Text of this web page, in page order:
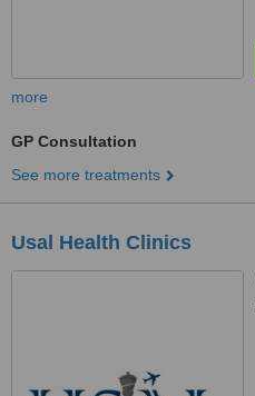
more
GP Consultation
See more treatments
Usal Health Clinics